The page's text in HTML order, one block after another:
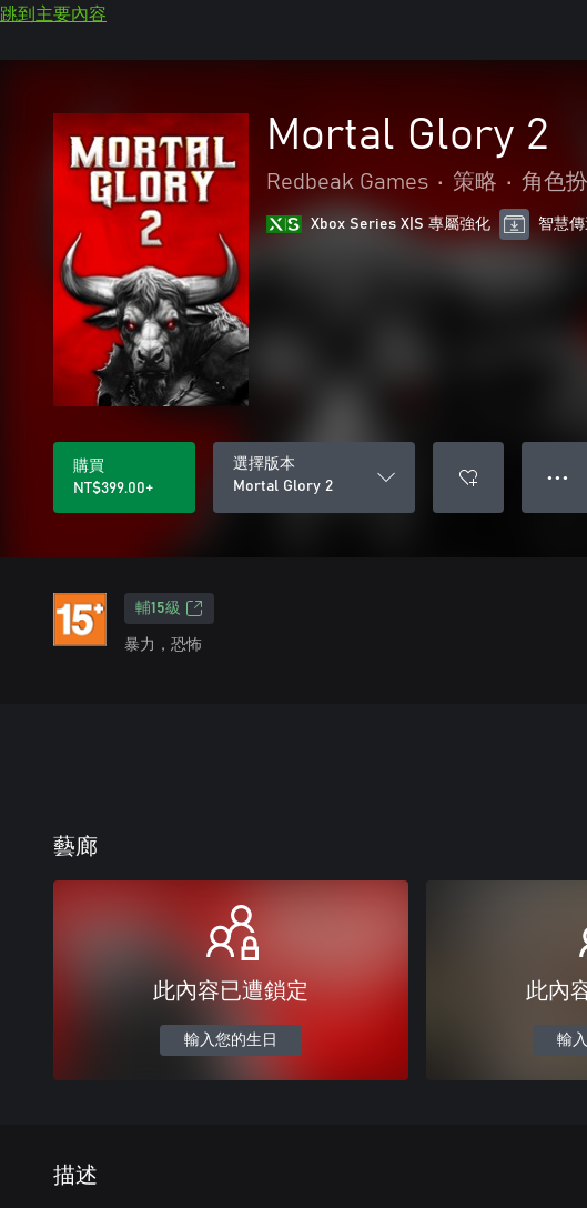
跳到主要內容
Mortal Glory 2
Redbeak Games • 策略 • 角色
Xbox Series X|S 專屬強化 智慧傳
購買
NT$399.00+
選擇版本
Mortal Glory 2
● ● ●
輔15級
暴力，恐怖
藝廊
此內容已遭鎖定
輸入您的生日
此內
輸
描述